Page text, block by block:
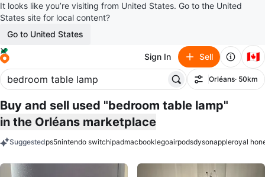
It looks like you’re visiting from United States. Go to the United
States site for local content?
Go to United States
Sign In Sell 🇨🇦
Filter
Orléans· 50km
Buy and sell used "bedroom table lamp"
in the Orléans marketplace
Suggestedps5nintendo switchipadmacbooklegoairpodsdysonappleroyal